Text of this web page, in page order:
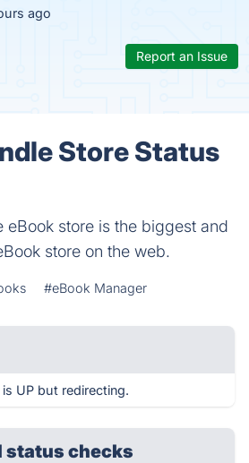
ago
Report an Issue
Store Status
eBook store is the biggest and
store on the web.
#eBook Manager
UP but redirecting.
status checks